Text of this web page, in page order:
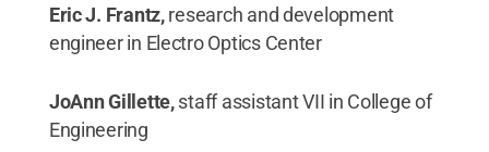
Eric J. Frantz,research and development
engineer in Electro Optics Center
JoAnn Gillette,staff assistant VII in College of
Engineering